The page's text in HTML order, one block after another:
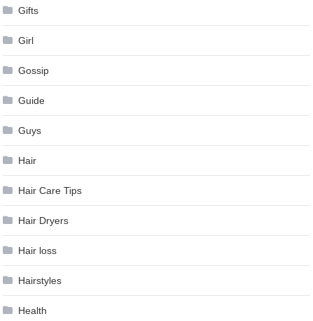
Gifts
Girl
Gossip
Guide
Guys
Hair
Hair Care Tips
Hair Dryers
Hair loss
Hairstyles
Health